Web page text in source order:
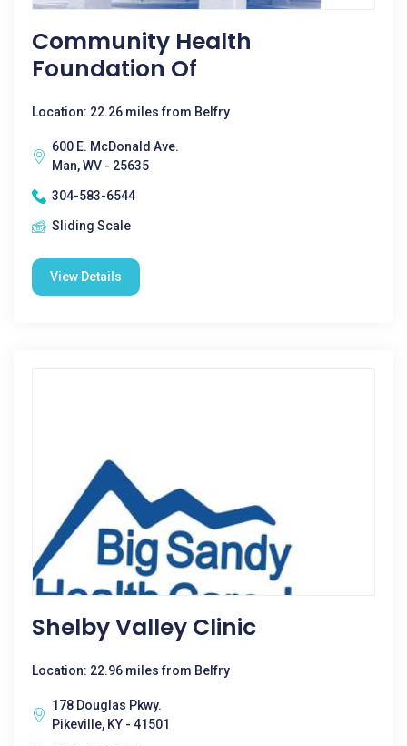
Community Health
Foundation Of
Location: 22.26 miles from Belfry
600 E. McDonald Ave.
Man, WV - 25635
304-583-6544
Sliding Scale
View Details
Shelby Valley Clinic
Location: 22.96 miles from Belfry
178 Douglas Pkwy.
Pikeville, KY - 41501